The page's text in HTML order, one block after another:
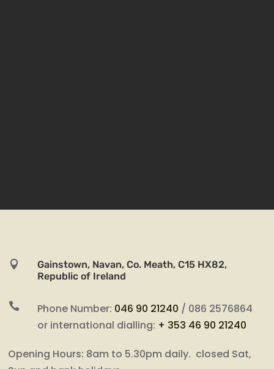

Gainstown, Navan, Co. Meath, C15 HX82,
Republic of Ireland
 Phone Number: 046 90 21240 / 086 2576864
or international dialling: + 353 46 90 21240
Opening Hours: 8am to 5.30pm daily. closed Sat,